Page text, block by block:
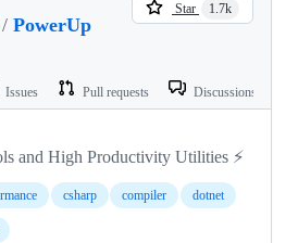
/ PowerUp
Star 1.7k
Issues Pull requests Discussions
and High Productivity Utilities ⚡
csharp compiler dotnet